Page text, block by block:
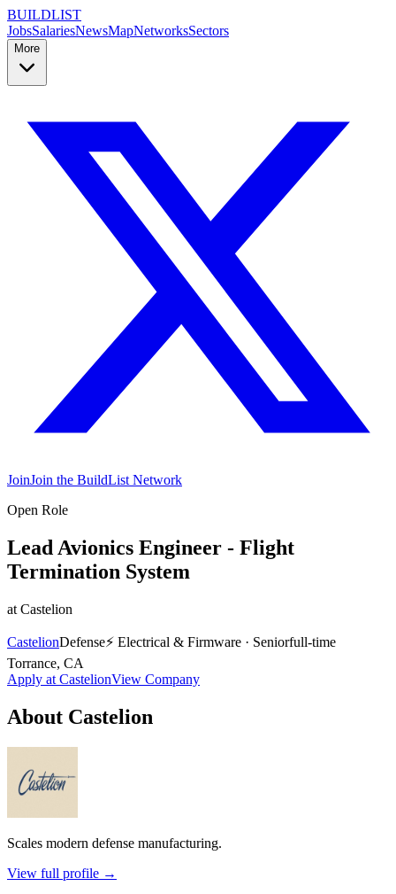
BUILDLIST
JobsSalariesNewsMapNetworksSectors
More
JoinJoin the BuildList Network
Open Role
Lead Avionics Engineer - Flight
Termination System
at Castelion
CastelionDefense⚡ Electrical & Firmware · Seniorfull-time
Torrance, CA
Apply at CastelionView Company
About Castelion
Scales modern defense manufacturing.
View full profile →